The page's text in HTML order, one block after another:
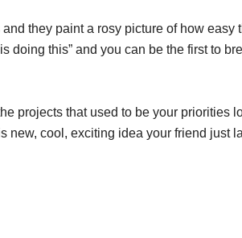
they paint a rosy picture of how easy
doing this” and you can be the first to
projects that used to be your priorities
new, cool, exciting idea your friend just